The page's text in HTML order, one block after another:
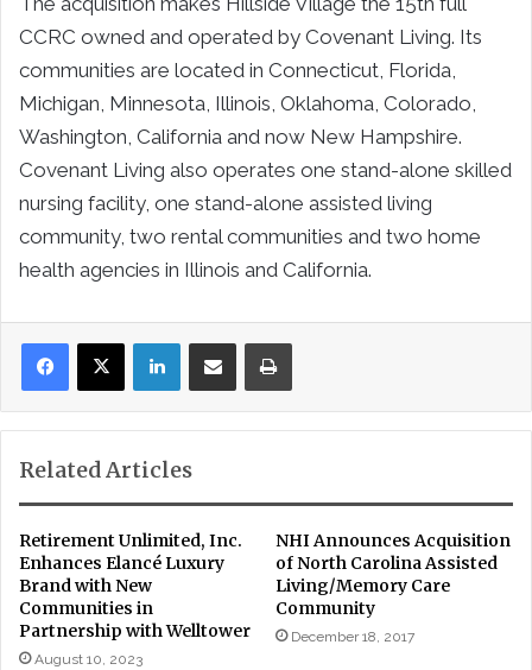
CCRC owned and operated by Covenant Living. Its
communities are located in Connecticut, Florida,
Michigan, Minnesota, Illinois, Oklahoma, Colorado,
Washington, California and now New Hampshire.
Covenant Living also operates one stand-alone skilled
nursing facility, one stand-alone assisted living
community, two rental communities and two home
health agencies in Illinois and California.
LinkedInShare via Email Print
Related Articles
Retirement Unlimited, Inc.
Enhances Elancé Luxury
Brand with New
Communities in
Partnership with Welltower
August 10, 2023
NHI Announces Acquisition
of North Carolina Assisted
Living/Memory Care
Community
December 18, 2017